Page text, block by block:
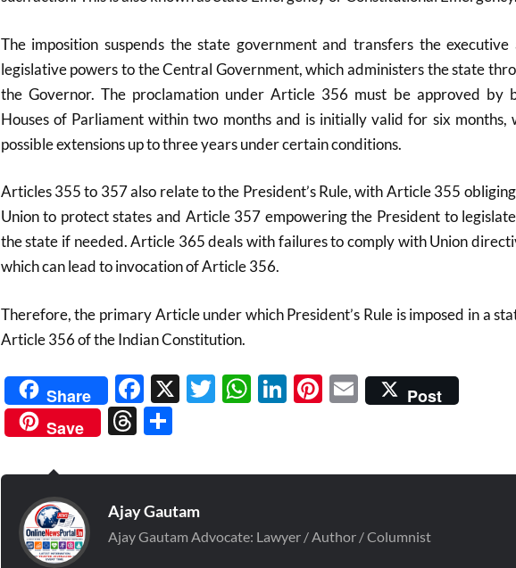
The imposition suspends the state government and transfers the executive
legislative powers to the Central Government, which administers the state
the Governor. The proclamation under Article 356 must be approved by
Houses of Parliament within two months and is initially valid for six months,
possible extensions up to three years under certain conditions.
Articles 355 to 357 also relate to the President’s Rule, with Article 355
Union to protect states and Article 357 empowering the President to
the state if needed. Article 365 deals with failures to comply with Union
which can lead to invocation of Article 356.
Therefore, the primary Article under which President’s Rule is imposed in a
Article 356 of the Indian Constitution.​
Share Facebook
X Twitter
WhatsApp
LinkedIn
Pinterest
EmailPost
Save
Threads
Share
Ajay Gautam
Ajay Gautam Advocate: Lawyer / Author / Columnist